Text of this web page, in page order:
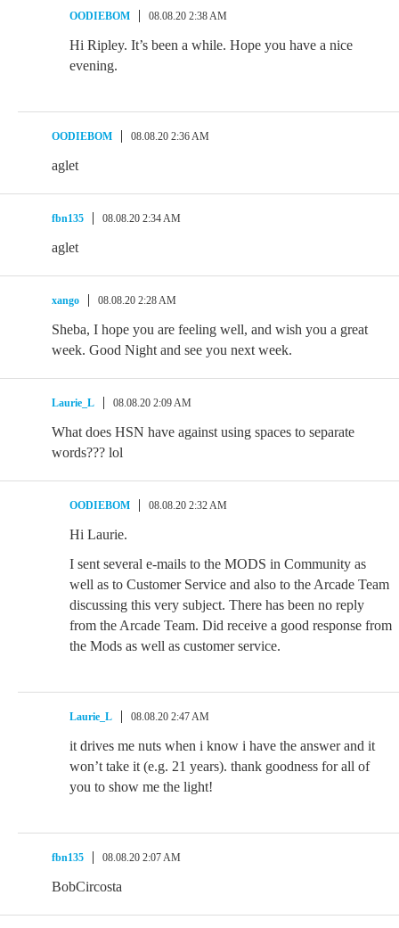
OODIEBOM 08.08.20 2:38 AM
Hi Ripley. It’s been a while. Hope you have a nice
evening.
OODIEBOM 08.08.20 2:36 AM
aglet
fbn135 08.08.20 2:34 AM
aglet
xango 08.08.20 2:28 AM
Sheba, I hope you are feeling well, and wish you a great
week. Good Night and see you next week.
Laurie_L 08.08.20 2:09 AM
What does HSN have against using spaces to separate
words??? lol
OODIEBOM 08.08.20 2:32 AM
Hi Laurie.
I sent several e-mails to the MODS in Community as
well as to Customer Service and also to the Arcade Team
discussing this very subject. There has been no reply
from the Arcade Team. Did receive a good response from
the Mods as well as customer service.
Laurie_L 08.08.20 2:47 AM
it drives me nuts when i know i have the answer and it
won’t take it (e.g. 21 years). thank goodness for all of
you to show me the light!
fbn135 08.08.20 2:07 AM
BobCircosta